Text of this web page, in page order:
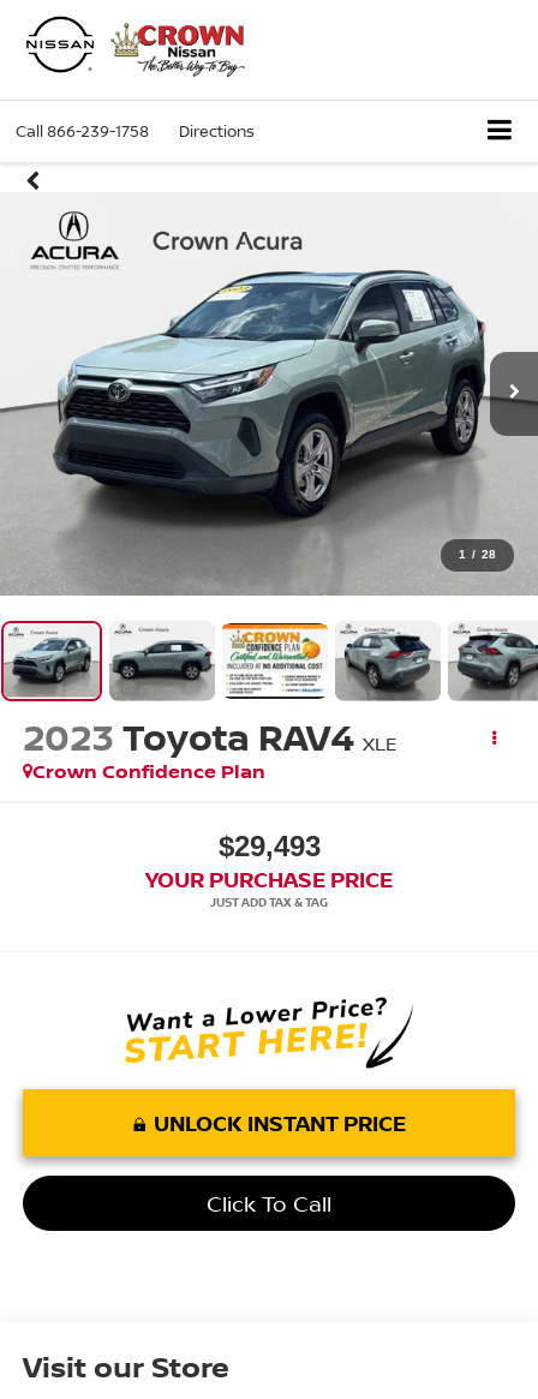
Call866-239-1758 Directions
1 / 28
2023Toyota RAV4 XLE
Crown Confidence Plan
$29,493
YOUR PURCHASE PRICE
UNLOCK INSTANT PRICE
Click To Call
Visit our Store